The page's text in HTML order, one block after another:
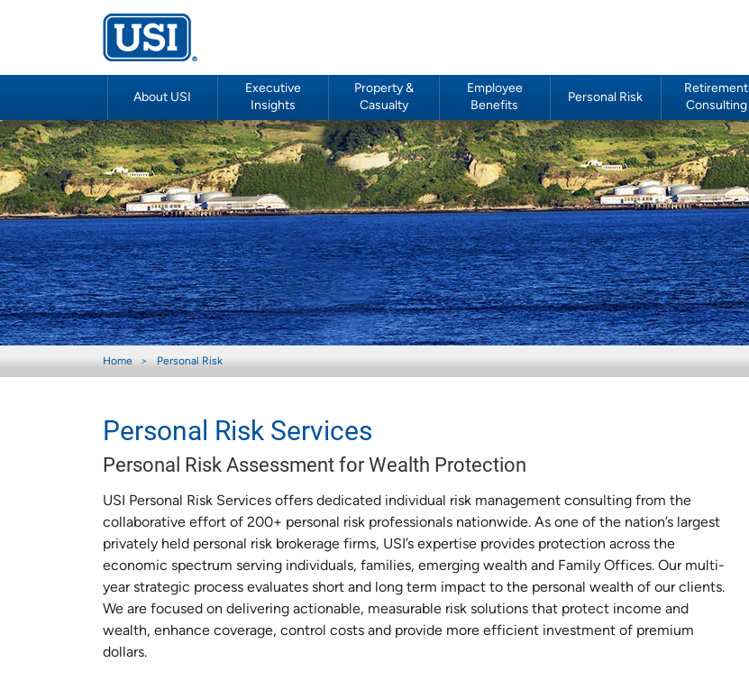
About USI
Executive
Insights
Property &
Casualty
Employee
Benefits
Personal Risk
Retirement
Consulting
Home Personal Risk
Personal Risk Services
Personal Risk Assessment for Wealth Protection
USI Personal Risk Services offers dedicated individual risk management consulting from the
collaborative effort of 200+ personal risk professionals nationwide. As one of the nation’s largest
privately held personal risk brokerage firms, USI’s expertise provides protection across the
economic spectrum serving individuals, families, emerging wealth and Family Offices. Our multi-
year strategic process evaluates short and long term impact to the personal wealth of our clients.
We are focused on delivering actionable, measurable risk solutions that protect income and
wealth, enhance coverage, control costs and provide more efficient investment of premium
dollars.